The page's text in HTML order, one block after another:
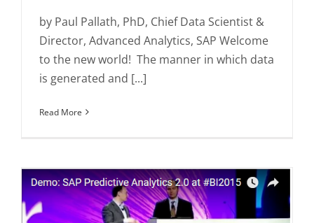
by Paul Pallath, PhD, Chief Data Scientist &
Director, Advanced Analytics, SAP Welcome
to the new world! The manner in which data
is generated and [...]
Read More